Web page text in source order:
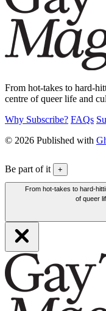
From hot-takes to hard-
centre of queer life and
Why Subscribe? FAQs
© 2026 Published with
Be part of it +
From hot-takes to hard-
of queer